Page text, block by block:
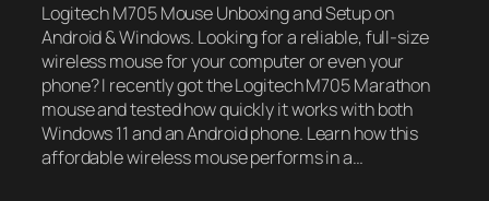
Logitech M705 Mouse Unboxing and Setup on
Android & Windows. Looking for a reliable, full-size
wireless mouse for your computer or even your
phone? I recently got the Logitech M705 Marathon
mouse and tested how quickly it works with both
Windows 11 and an Android phone. Learn how this
affordable wireless mouse performs in a…